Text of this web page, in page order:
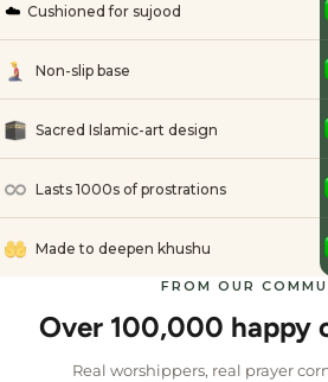
☁️ Cushioned for sujood
Non-slip base
Sacred Islamic-art design
Lasts 1000s of prostrations
Made to deepen khushu
FROM OUR
Over 100,000 happy
Real worshippers, real prayer